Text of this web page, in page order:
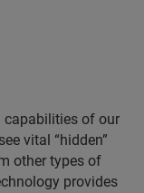
capabilities of our
vital “hidden”
other types of
provides